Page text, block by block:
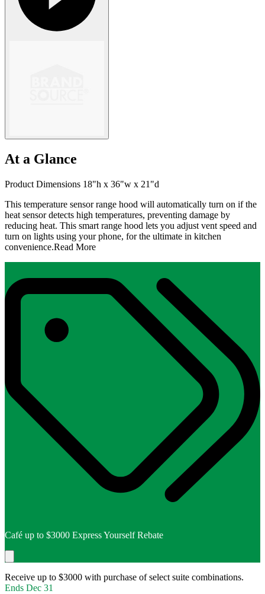
At a Glance
Product Dimensions 18"h x 36"w x 21"d
This temperature sensor range hood will automatically turn on if the
heat sensor detects high temperatures, preventing damage by
reducing heat. This smart range hood lets you adjust vent speed and
turn on lights using your phone, for the ultimate in kitchen
convenience.Read More
Café up to $3000 Express Yourself Rebate
Receive up to $3000 with purchase of select suite combinations.
Ends Dec 31